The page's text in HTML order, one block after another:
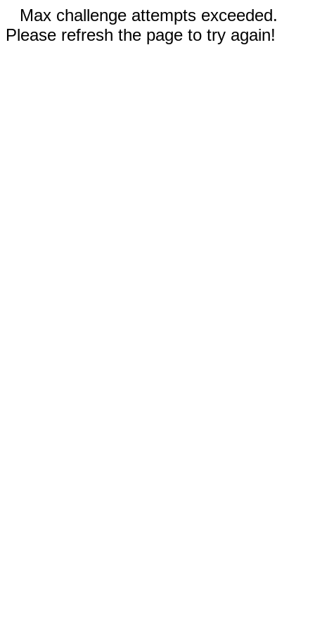
Max challenge attempts exceeded.
Please refresh the page to try again!